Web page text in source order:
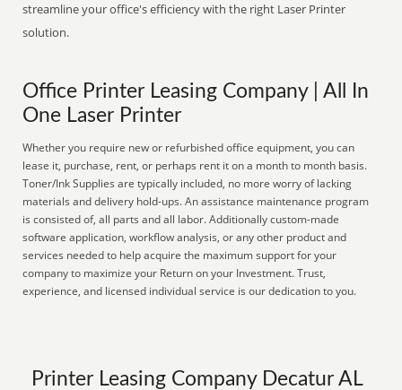
streamline your office's efficiency with the right Laser Printer
solution.
Office Printer Leasing Company | All In
One Laser Printer
Whether you require new or refurbished office equipment, you can
lease it, purchase, rent, or perhaps rent it on a month to month basis.
Toner/Ink Supplies are typically included, no more worry of lacking
materials and delivery hold-ups. An assistance maintenance program
is consisted of, all parts and all labor. Additionally custom-made
software application, workflow analysis, or any other product and
services needed to help acquire the maximum support for your
company to maximize your Return on your Investment. Trust,
experience, and licensed individual service is our dedication to you.
Printer Leasing Company Decatur AL